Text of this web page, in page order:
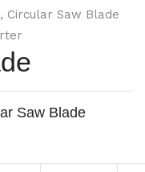
Circular Saw Blade
Saw Blade